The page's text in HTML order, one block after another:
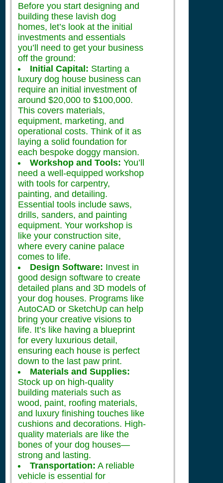
Before you start designing and
building these lavish dog
homes, let’s look at the initial
investments and essentials
you’ll need to get your business
off the ground:
Initial Capital: Starting a
luxury dog house business can
require an initial investment of
around $20,000 to $100,000.
This covers materials,
equipment, marketing, and
operational costs. Think of it as
laying a solid foundation for
each bespoke doggy mansion.
Workshop and Tools: You’ll
need a well-equipped workshop
with tools for carpentry,
painting, and detailing.
Essential tools include saws,
drills, sanders, and painting
equipment. Your workshop is
like your construction site,
where every canine palace
comes to life.
Design Software: Invest in
good design software to create
detailed plans and 3D models of
your dog houses. Programs like
AutoCAD or SketchUp can help
bring your creative visions to
life. It’s like having a blueprint
for every luxurious detail,
ensuring each house is perfect
down to the last paw print.
Materials and Supplies:
Stock up on high-quality
building materials such as
wood, paint, roofing materials,
and luxury finishing touches like
cushions and decorations. High-
quality materials are like the
bones of your dog houses—
strong and lasting.
Transportation: A reliable
vehicle is essential for